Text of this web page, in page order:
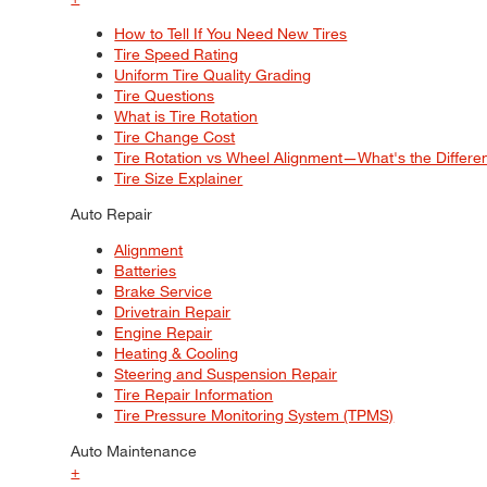
How to Tell If You Need New Tires
Tire Speed Rating
Uniform Tire Quality Grading
Tire Questions
What is Tire Rotation
Tire Change Cost
Tire Rotation vs Wheel Alignment—What's the
Tire Size Explainer
Auto Repair
Alignment
Batteries
Brake Service
Drivetrain Repair
Engine Repair
Heating & Cooling
Steering and Suspension Repair
Tire Repair Information
Tire Pressure Monitoring System (TPMS)
Auto Maintenance
+